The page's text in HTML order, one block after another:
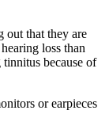
out that they are
loss than
because of
or earpieces